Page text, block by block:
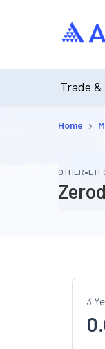
Trade
Home ›
OTHER•
3